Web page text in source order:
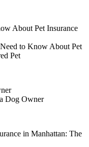
to Know About Pet
Pet
Dog Owner